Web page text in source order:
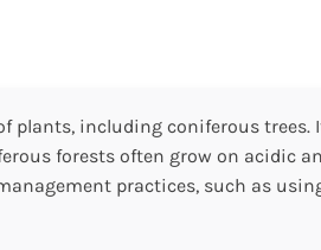
including coniferous trees.
forests often grow on
practices, such as